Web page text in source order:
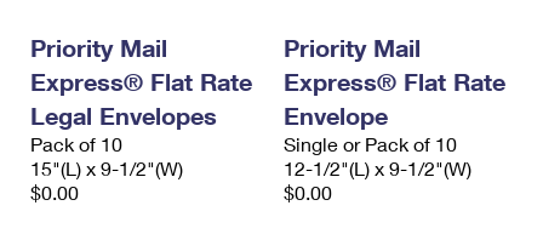
Priority Mail
Express® Flat Rate
Legal Envelopes
Pack of 10
15"(L) x 9-1/2"(W)
$0.00
Priority Mail
Express® Flat Rate
Envelope
Single or Pack of 10
12-1/2"(L) x 9-1/2"(W)
$0.00